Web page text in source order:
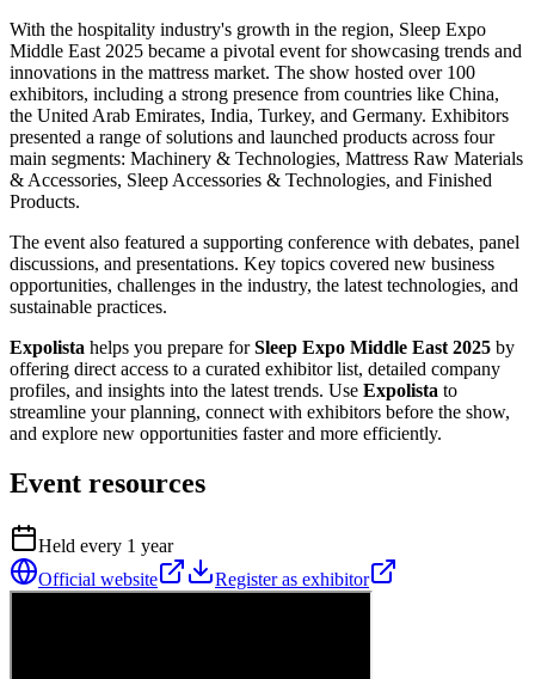
With the hospitality industry's growth in the region, Sleep Expo
Middle East 2025 became a pivotal event for showcasing trends and
innovations in the mattress market. The show hosted over 100
exhibitors, including a strong presence from countries like China,
the United Arab Emirates, India, Turkey, and Germany. Exhibitors
presented a range of solutions and launched products across four
main segments: Machinery & Technologies, Mattress Raw Materials
& Accessories, Sleep Accessories & Technologies, and Finished
Products.
The event also featured a supporting conference with debates, panel
discussions, and presentations. Key topics covered new business
opportunities, challenges in the industry, the latest technologies, and
sustainable practices.
Expolista helps you prepare forSleep Expo Middle East 2025 by
offering direct access to a curated exhibitor list, detailed company
profiles, and insights into the latest trends. Use Expolista to
streamline your planning, connect with exhibitors before the show,
and explore new opportunities faster and more efficiently.
Event resources
Held every 1 year
Official website
Register as exhibitor